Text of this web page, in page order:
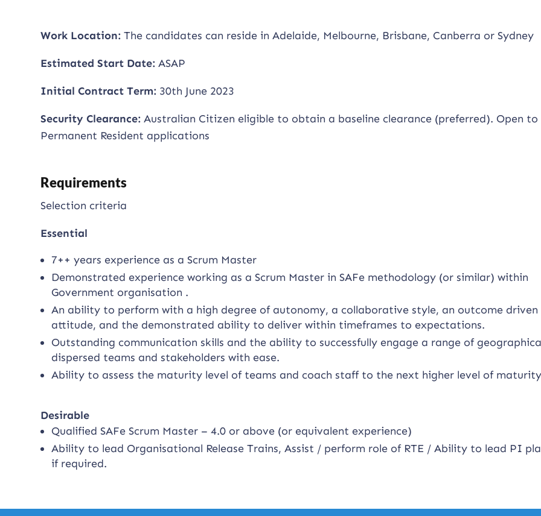
Work Location: The candidates can reside in Adelaide, Melbourne, Brisbane, Canberra or Sydney
Estimated Start Date: ASAP
Initial Contract Term: 30th June 2023
Security Clearance: Australian Citizen eligible to obtain a baseline clearance (preferred). Open to
Permanent Resident applications
Requirements
Selection criteria
Essential
7++ years experience as a Scrum Master
Demonstrated experience working as a Scrum Master in SAFe methodology (or similar) within
Government organisation .
An ability to perform with a high degree of autonomy, a collaborative style, an outcome driven
attitude, and the demonstrated ability to deliver within timeframes to expectations.
Outstanding communication skills and the ability to successfully engage a range of
dispersed teams and stakeholders with ease.
Ability to assess the maturity level of teams and coach staff to the next higher level of
Desirable
Qualified SAFe Scrum Master – 4.0 or above (or equivalent experience)
Ability to lead Organisational Release Trains, Assist / perform role of RTE / Ability to lead PI
if required.